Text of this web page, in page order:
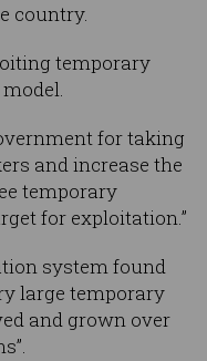
country.
temporary
for taking
and increase the
temporary
for exploitation.”
system found
large temporary
and grown over